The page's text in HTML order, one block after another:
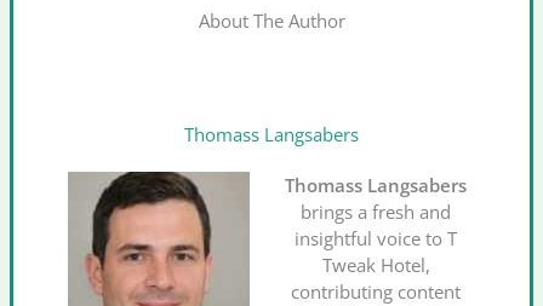
About The Author
Thomass Langsabers
Thomass Langsabers
brings a fresh and
insightful voice to T
Tweak Hotel,
contributing content